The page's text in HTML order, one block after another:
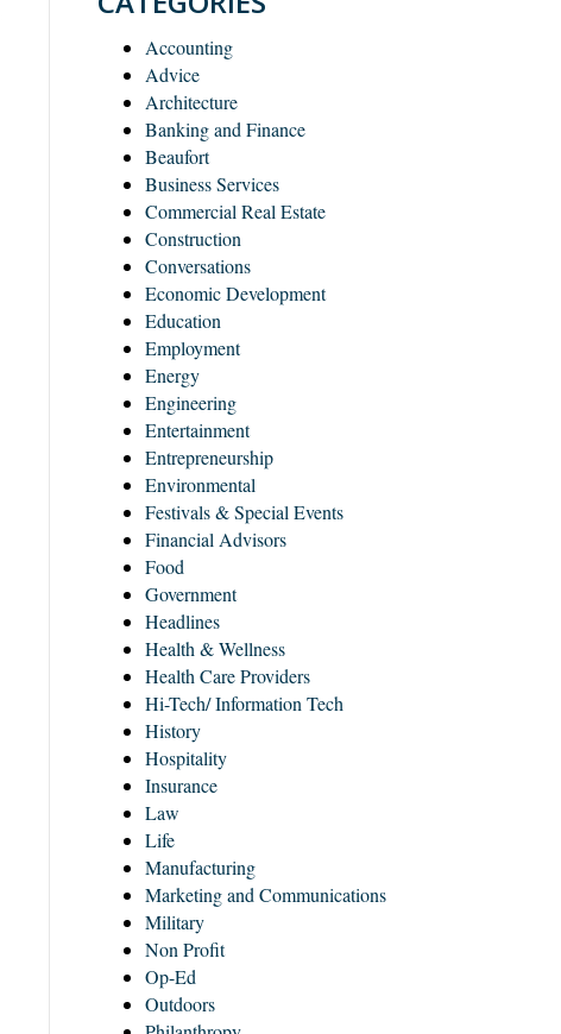
Accounting
Advice
Architecture
Banking and Finance
Beaufort
Business Services
Commercial Real Estate
Construction
Conversations
Economic Development
Education
Employment
Energy
Engineering
Entertainment
Entrepreneurship
Environmental
Festivals & Special Events
Financial Advisors
Food
Government
Headlines
Health & Wellness
Health Care Providers
Hi-Tech/ Information Tech
History
Hospitality
Insurance
Law
Life
Manufacturing
Marketing and Communications
Military
Non Profit
Op-Ed
Outdoors